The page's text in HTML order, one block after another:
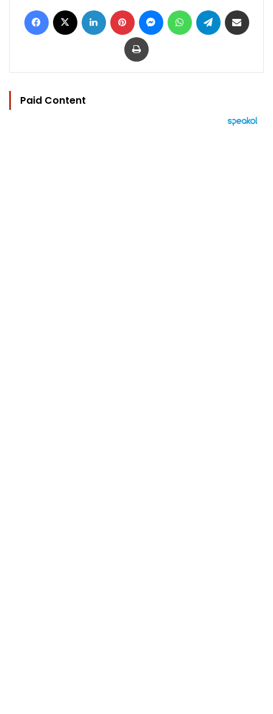
Facebook LinkedIn Pinterest MessengerWhatsAppTelegram
Print
Paid Content